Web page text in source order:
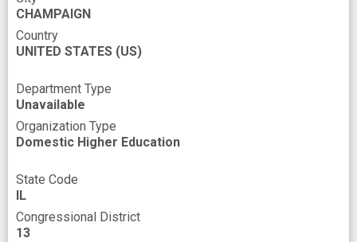
CHAMPAIGN
Country
UNITED STATES (US)
Department Type
Unavailable
Organization Type
Domestic Higher Education
State Code
IL
Congressional District
13